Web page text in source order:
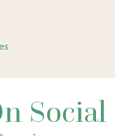
Social